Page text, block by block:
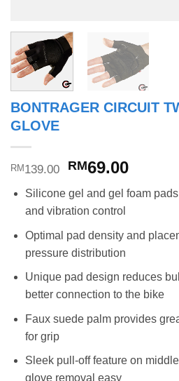
BONTRAGER CIRCUIT
GLOVE
RM 139.00
Original
was:
RM139.00.
RM69.00Current
is:
Silicone gel and gel foam
and vibration control
Optimal pad density and
pressure distribution
Unique pad design reduces
better connection to the bike
Faux suede palm provides
for grip
Sleek pull-off feature on
glove removal easy